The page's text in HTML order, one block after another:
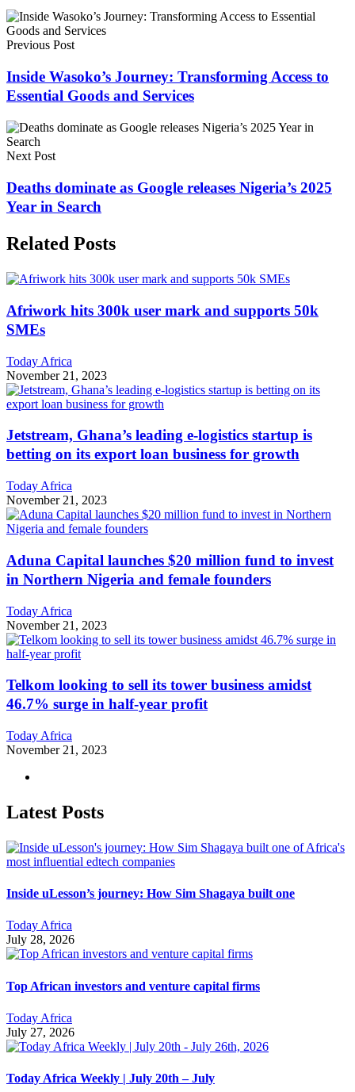
Previous Post
Inside Wasoko’s Journey: Transforming Access to
Essential Goods and Services
Next Post
Deaths dominate as Google releases Nigeria’s 2025
Year in Search
Related Posts
Afriwork hits 300k user mark and supports 50k
SMEs
Today Africa
November 21, 2023
Jetstream, Ghana’s leading e-logistics startup is
betting on its export loan business for growth
Today Africa
November 21, 2023
Aduna Capital launches $20 million fund to invest
in Northern Nigeria and female founders
Today Africa
November 21, 2023
Telkom looking to sell its tower business amidst
46.7% surge in half-year profit
Today Africa
November 21, 2023
Latest Posts
Inside uLesson’s journey: How Sim Shagaya built one
Today Africa
July 28, 2026
Top African investors and venture capital firms
Today Africa
July 27, 2026
Today Africa Weekly | July 20th – July